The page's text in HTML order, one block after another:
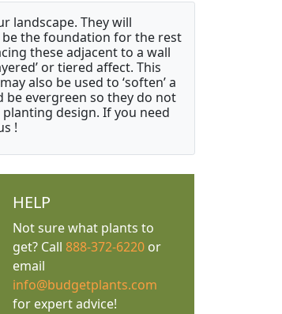
landscape. They will
the foundation for the rest
these adjacent to a wall
or tiered affect. This
also be used to ‘soften’ a
evergreen so they do not
design. If you need
!
HELP
Not sure what plants to
get? Call 888-372-6220or
email
info@budgetplants.com
for expert advice!